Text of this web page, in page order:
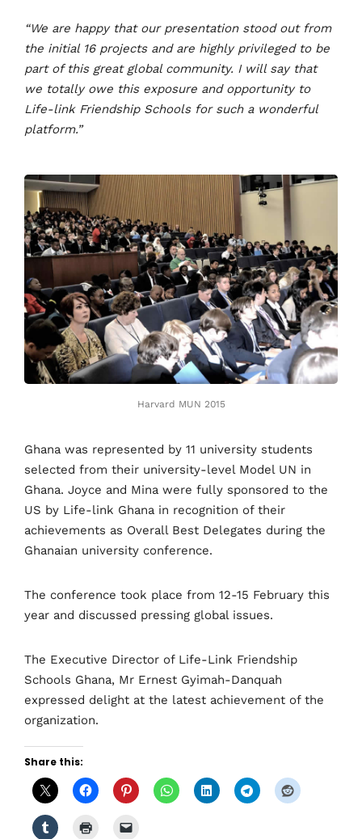
“We are happy that our presentation stood out from
the initial 16 projects and are highly privileged to be
part of this great global community. I will say that
we totally owe this exposure and opportunity to
Life-link Friendship Schools for such a wonderful
platform.”
Harvard MUN 2015
Ghana was represented by 11 university students
selected from their university-level Model UN in
Ghana. Joyce and Mina were fully sponsored to the
US by Life-link Ghana in recognition of their
achievements as Overall Best Delegates during the
Ghanaian university conference.
The conference took place from 12-15 February this
year and discussed pressing global issues.
The Executive Director of Life-Link Friendship
Schools Ghana, Mr Ernest Gyimah-Danquah
expressed delight at the latest achievement of the
organization.
Share this: